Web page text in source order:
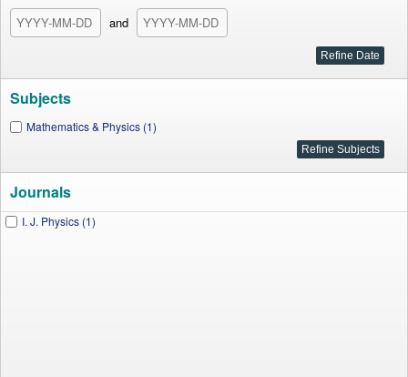
and
Subjects
Mathematics & Physics (1)
Journals
I. J. Physics (1)